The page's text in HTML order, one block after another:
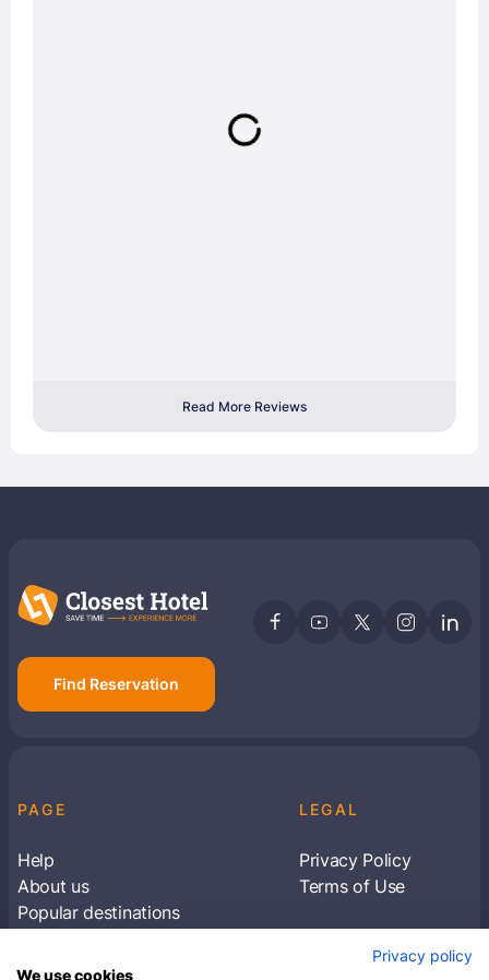
Read More Reviews
Find Reservation
PAGE
Help
About us
Popular destinations
LEGAL
Privacy Policy
Terms of Use
Subscribe to receive travel tips & informationPrivacy policy
We use cookies